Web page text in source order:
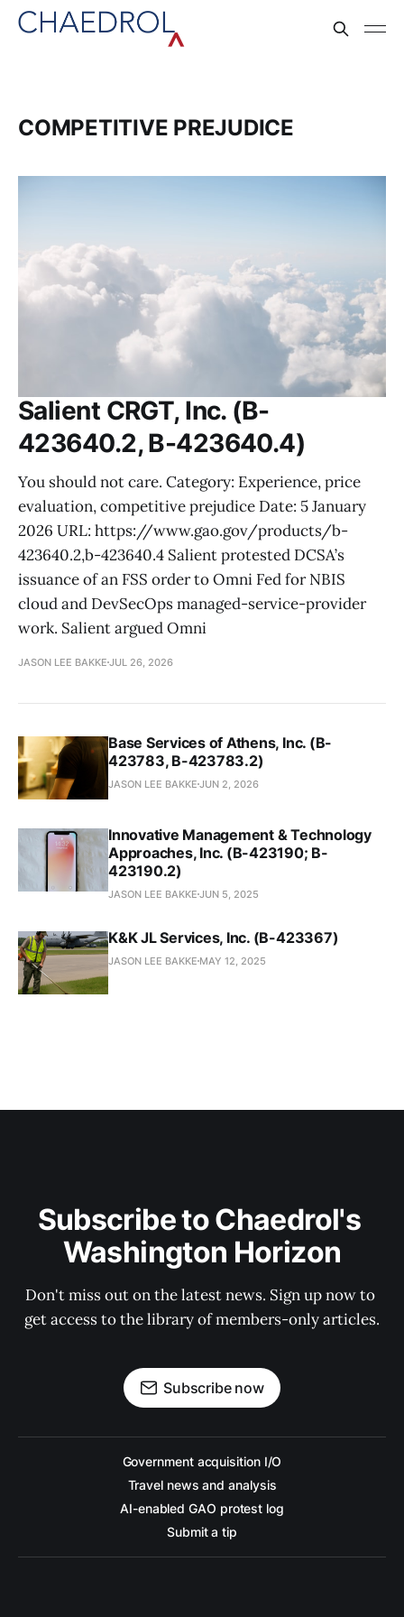
COMPETITIVE PREJUDICE
Salient CRGT, Inc. (B-
423640.2, B-423640.4)
You should not care. Category: Experience, price
evaluation, competitive prejudice Date: 5 January
2026 URL: https://www.gao.gov/products/b-
423640.2,b-423640.4 Salient protested DCSA’s
issuance of an FSS order to Omni Fed for NBIS
cloud and DevSecOps managed-service-provider
work. Salient argued Omni
JASON LEE BAKKE JUL 26, 2026
Base Services of Athens, Inc. (B-
423783, B-423783.2)
JASON LEE BAKKE JUN 2, 2026
Innovative Management & Technology
Approaches, Inc. (B-423190; B-
423190.2)
JASON LEE BAKKE JUN 5, 2025
K&K JL Services, Inc. (B-423367)
JASON LEE BAKKE MAY 12, 2025
Subscribe to Chaedrol's
Washington Horizon
Don't miss out on the latest news. Sign up now to
get access to the library of members-only articles.
Subscribe now
Government acquisition I/O
Travel news and analysis
AI-enabled GAO protest log
Submit a tip